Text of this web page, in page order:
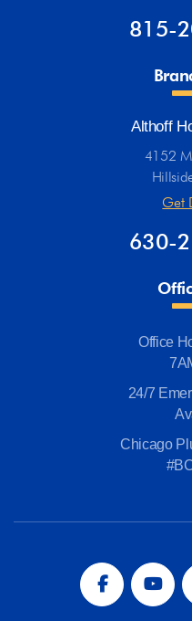
815-
Althoff
4152
Get
630-
Office
24/7
Chicago